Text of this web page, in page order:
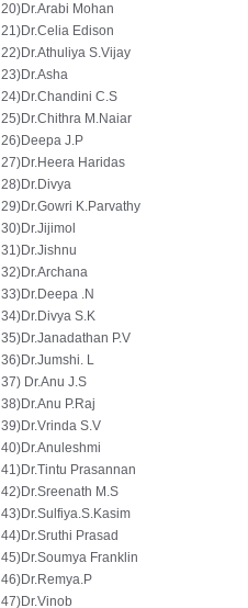
20)Dr.Arabi Mohan
21)Dr.Celia Edison
22)Dr.Athuliya S.Vijay
23)Dr.Asha
24)Dr.Chandini C.S
25)Dr.Chithra M.Naiar
26)Deepa J.P
27)Dr.Heera Haridas
28)Dr.Divya
29)Dr.Gowri K.Parvathy
30)Dr.Jijimol
31)Dr.Jishnu
32)Dr.Archana
33)Dr.Deepa .N
34)Dr.Divya S.K
35)Dr.Janadathan P.V
36)Dr.Jumshi. L
37) Dr.Anu J.S
38)Dr.Anu P.Raj
39)Dr.Vrinda S.V
40)Dr.Anuleshmi
41)Dr.Tintu Prasannan
42)Dr.Sreenath M.S
43)Dr.Sulfiya.S.Kasim
44)Dr.Sruthi Prasad
45)Dr.Soumya Franklin
46)Dr.Remya.P
47)Dr.Vinob